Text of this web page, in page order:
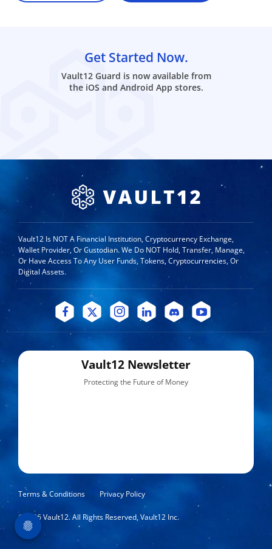
Get Started Now.
Vault12 Guard is now available from
the iOS and Android App stores.
Vault12 Is NOT A Financial Institution, Cryptocurrency Exchange,
Wallet Provider, Or Custodian. We Do NOT Hold, Transfer, Manage,
Or Have Access To Any User Funds, Tokens, Cryptocurrencies, Or
Digital Assets.
Vault12 Newsletter
Protecting the Future of Money
© 2026Vault12. All Rights Reserved, Vault12 Inc.
Terms & Conditions Privacy Policy